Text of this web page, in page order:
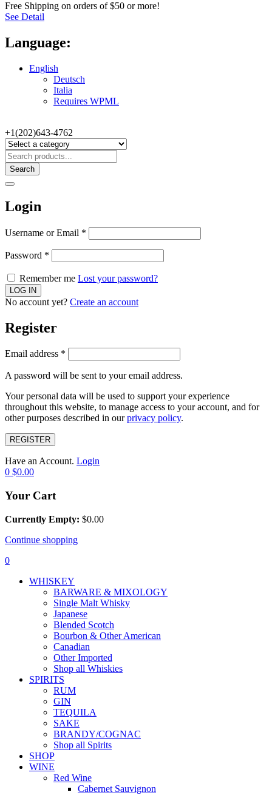
Free Shipping on orders of $50 or more!
See Detail
Language:
English
Deutsch
Italia
Requires WPML
+1(202)643-4762
Search
Login
Username or Email *
Password *
Remember me Lost your password?
No account yet? Create an account
Register
Email address *
A password will be sent to your email address.
Your personal data will be used to support your experience
throughout this website, to manage access to your account, and for
other purposes described in ourprivacy policy.
REGISTER
Have an Account. Login
0 $0.00
Your Cart
Currently Empty: $0.00
Continue shopping
0
WHISKEY
BARWARE & MIXOLOGY
Single Malt Whisky
Japanese
Blended Scotch
Bourbon & Other American
Canadian
Other Imported
Shop all Whiskies
SPIRITS
RUM
GIN
TEQUILA
SAKE
BRANDY/COGNAC
Shop all Spirits
SHOP
WINE
Red Wine
Cabernet Sauvignon